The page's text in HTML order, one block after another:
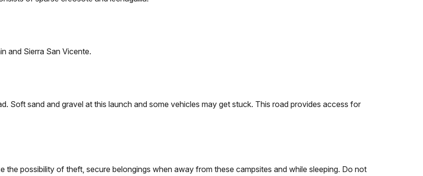
and Sierra San Vicente.
Soft sand and gravel at this launch and some vehicles may get stuck. This road provides access for
the possibility of theft, secure belongings when away from these campsites and while sleeping. Do not